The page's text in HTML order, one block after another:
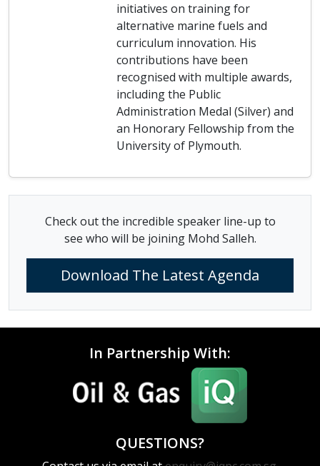
initiatives on training for
alternative marine fuels and
curriculum innovation. His
contributions have been
recognised with multiple awards,
including the Public
Administration Medal (Silver) and
an Honorary Fellowship from the
University of Plymouth.
Check out the incredible speaker line-up to
see who will be joining Mohd Salleh.
Download The Latest Agenda
In Partnership With:
QUESTIONS?